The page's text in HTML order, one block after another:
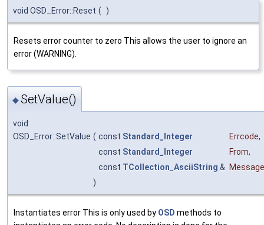
void OSD_Error::Reset ( )
Resets error counter to zero This allows the user to ignore an
error (WARNING).
◆SetValue()
void
OSD_Error::SetValue ( const Standard_Integer Errcode,
const Standard_Integer From,
const TCollection_AsciiString & Message
)
Instantiates error This is only used by OSD methods to